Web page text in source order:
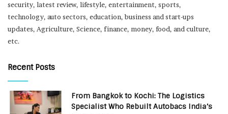
security, latest review, lifestyle, entertainment, sports,
technology, auto sectors, education, business and start-ups
updates, Agriculture, Science, finance, money, food, and culture,
etc.
Recent Posts
From Bangkok to Kochi: The Logistics
Specialist Who Rebuilt Autobacs India’s